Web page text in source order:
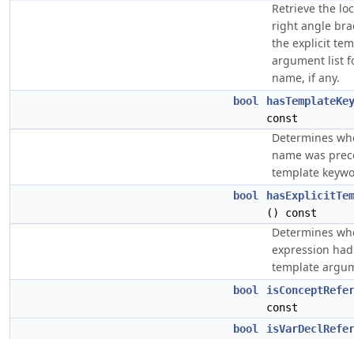
Retrieve the
right angle
the explicit
argument list
name, if any.
bool
const
Determines
name was
template
bool
() const
Determines
expression
template
bool
const
bool